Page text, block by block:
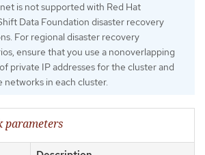
is not supported with Red Hat
Data Foundation disaster recovery
For regional disaster recovery
ensure that you use a nonoverlapping
private IP addresses for the cluster and
networks in each cluster.
parameters